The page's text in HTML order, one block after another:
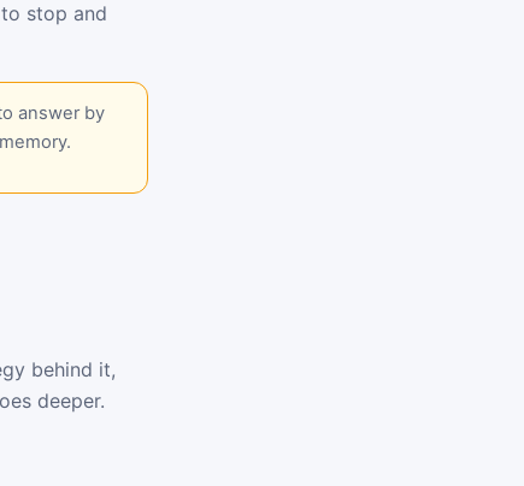
stop and
answer by
behind it,
deeper.